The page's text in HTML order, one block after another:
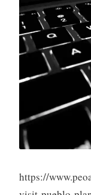
https://